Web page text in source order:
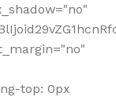
top: 0px